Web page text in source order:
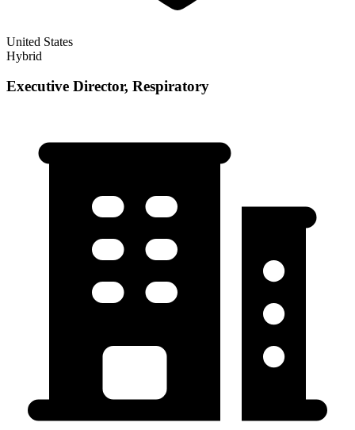
United States
Hybrid
Executive Director, Respiratory